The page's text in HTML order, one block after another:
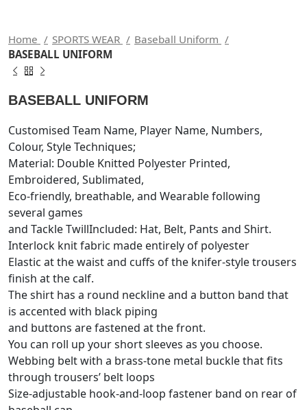
Home SPORTS WEAR
Baseball Uniform
BASEBALL UNIFORM
BASEBALL UNIFORM
Customised Team Name, Player Name, Numbers,
Colour, Style Techniques;
Material: Double Knitted Polyester Printed,
Embroidered, Sublimated,
Eco-friendly, breathable, and Wearable following
several games
and Tackle TwillIncluded: Hat, Belt, Pants and Shirt.
Interlock knit fabric made entirely of polyester
Elastic at the waist and cuffs of the knifer-style trousers
finish at the calf.
The shirt has a round neckline and a button band that
is accented with black piping
and buttons are fastened at the front.
You can roll up your short sleeves as you choose.
Webbing belt with a brass-tone metal buckle that fits
through trousers’ belt loops
Size-adjustable hook-and-loop fastener band on rear of